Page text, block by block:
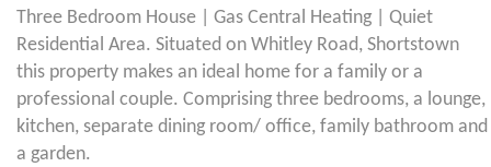
Three Bedroom House | Gas Central Heating | Quiet
Residential Area. Situated on Whitley Road, Shortstown
this property makes an ideal home for a family or a
professional couple. Comprising three bedrooms, a lounge,
kitchen, separate dining room/ office, family bathroom and
a garden.